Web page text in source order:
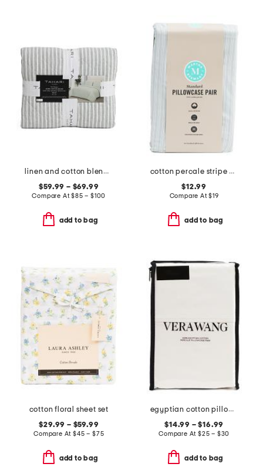
linen and cotton blend striped quilt
$59.99 – $69.99
Compare At$85 – $100
add to bag
cotton percale stripe pillowcase set
$12.99
Compare At$19
add to bag
cotton floral sheet set
$29.99 – $59.99
Compare At$45 – $75
add to bag
egyptian cotton pillowcase set
$14.99 – $16.99
Compare At $25 – $30
add to bag